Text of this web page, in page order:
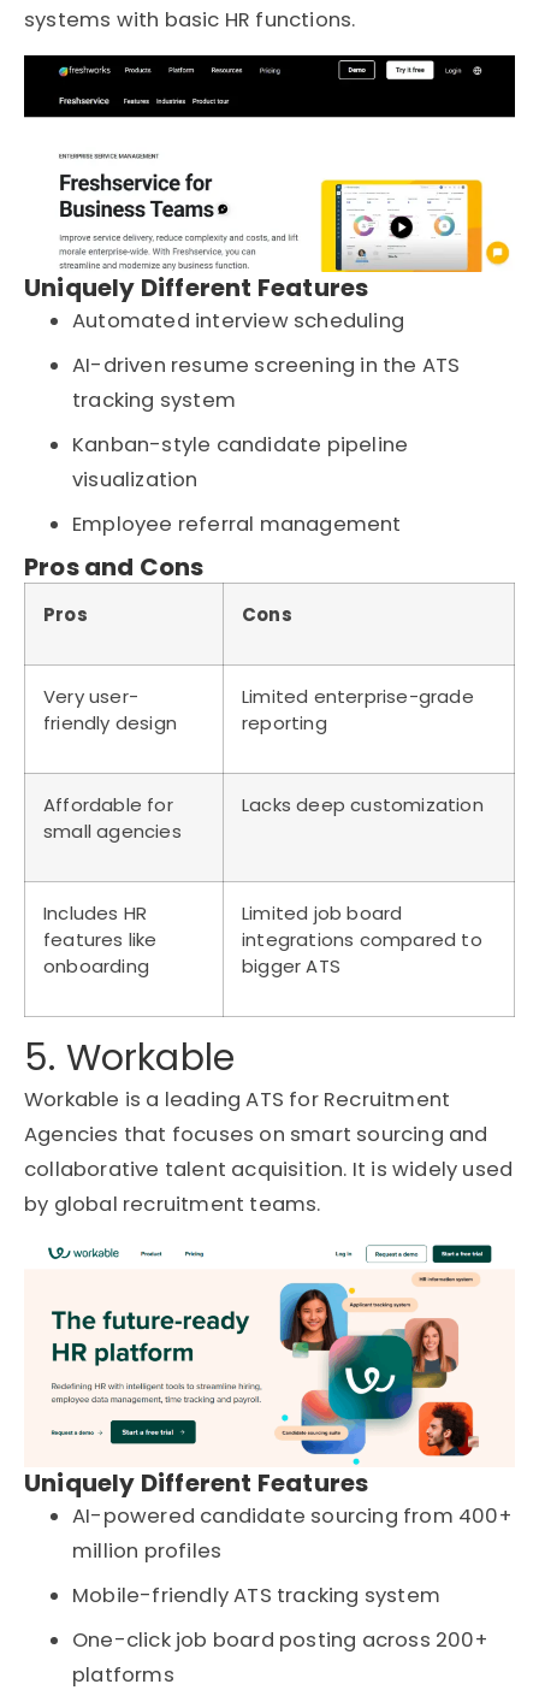
systems with basic HR functions.
Uniquely Different Features
Automated interview scheduling
AI-driven resume screening in the ATS
tracking system
Kanban-style candidate pipeline
visualization
Employee referral management
Pros and Cons
Pros Cons
Very user-
friendly design
Limited enterprise-grade
reporting
Affordable for
small agencies
Lacks deep customization
Includes HR
features like
onboarding
Limited job board
integrations compared to
bigger ATS
5. Workable
Workable is a leading ATS for Recruitment
Agencies that focuses on smart sourcing and
collaborative talent acquisition. It is widely used
by global recruitment teams.
Uniquely Different Features
AI-powered candidate sourcing from 400+
million profiles
Mobile-friendly ATS tracking system
One-click job board posting across 200+
platforms